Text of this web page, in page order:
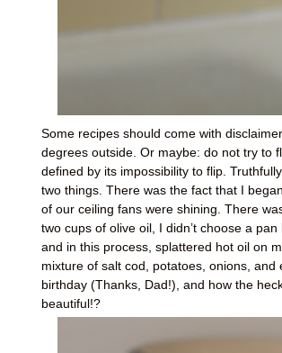
Some recipes should come with
degrees outside. Or maybe: do not try to
defined by its impossibility to flip.
two things. There was the fact that I
of our ceiling fans were shining. There
two cups of olive oil, I didn’t choose a
and in this process, splattered hot oil on
mixture of salt cod, potatoes, onions,
birthday (Thanks, Dad!), and how the
beautiful!?